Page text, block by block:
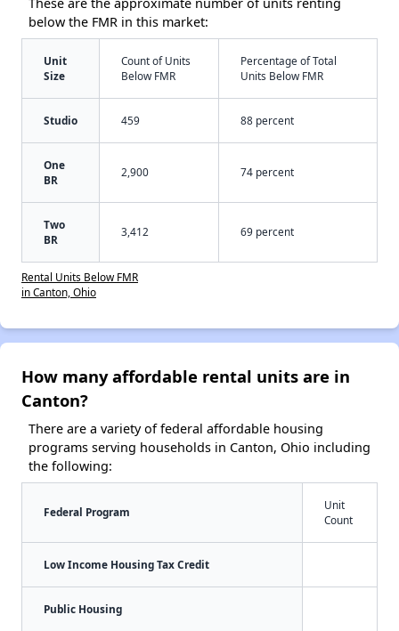
below the FMR in this market:
Unit
Size
Count of Units
Below FMR
Percentage of Total
Units Below FMR
Studio 459 88 percent
One
BR
2,900 74 percent
Two
BR
3,412 69 percent
Rental Units Below FMR
in Canton, Ohio
How many affordable rental units are in
Canton?
There are a variety of federal affordable housing
programs serving households in Canton, Ohio including
the following:
Federal Program
Unit
Count
Low Income Housing Tax Credit
Public Housing